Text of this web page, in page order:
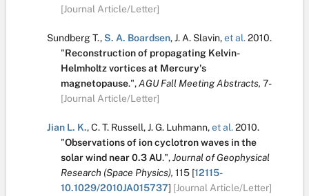
[Journal Article/Letter]
Sundberg T.,S. A. Boardsen,J. A. Slavin,et al.2010.
"Reconstruction of propagating Kelvin-
Helmholtz vortices at Mercury's
magnetopause.",AGU Fall Meeting Abstracts, 7-
[Journal Article/Letter]
Jian L. K.,C. T. Russell,J. G. Luhmann,et al.2010.
"Observations of ion cyclotron waves in the
solar wind near 0.3 AU.",Journal of Geophysical
Research (Space Physics), 115 [12115-
10.1029/2010JA015737] [Journal Article/Letter]